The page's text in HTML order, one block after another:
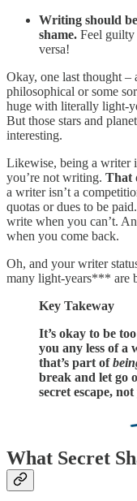
Writing should
shame. Feel
versa!
Okay, one last thought –
philosophical or some
huge with literally light-
But those stars and
interesting.
Likewise, being a writer
you’re not writing. That
a writer isn’t a
quotas or dues to be
write when you can’t.
when you come back.
Oh, and your writer
many light-years*** are
Key Takeway
It’s okay to be
you any less of a
that’s part of
break and let go
secret escape,
What Secret